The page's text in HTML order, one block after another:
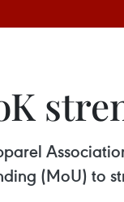
(MoU) to